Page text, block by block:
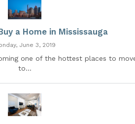
a Home in Mississauga
June 3, 2019
one of the hottest places to
to...